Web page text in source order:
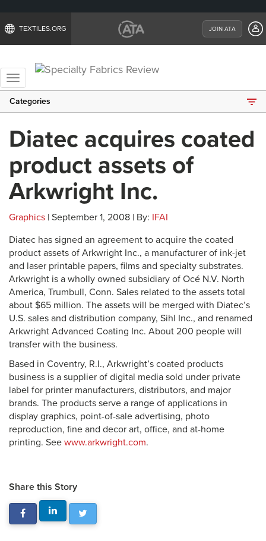
TEXTILES.ORG JOIN ATA
Toggle
navigation
Categories
Diatec acquires coated
product assets of
Arkwright Inc.
Graphics | September 1, 2008 | By: IFAI
Diatec has signed an agreement to acquire the coated
product assets of Arkwright Inc., a manufacturer of ink-jet
and laser printable papers, films and specialty substrates.
Arkwright is a wholly owned subsidiary of Océ N.V. North
America, Trumbull, Conn. Sales related to the assets total
about $65 million. The assets will be merged with Diatec’s
U.S. sales and distribution company, Sihl Inc., and renamed
Arkwright Advanced Coating Inc. About 200 people will
transfer with the business.
Based in Coventry, R.I., Arkwright’s coated products
business is a supplier of digital media sold under private
label for printer manufacturers, distributors, and major
brands. The products serve a range of applications in
display graphics, point-of-sale advertising, photo
reproduction, fine and decor art, office, and at-home
printing. See www.arkwright.com.
Share this Story